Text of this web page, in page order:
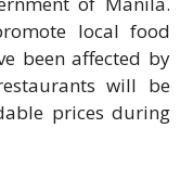
local food
been affected by
will be
prices during